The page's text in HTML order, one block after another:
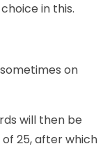
in this.
on
will then be
25, after which